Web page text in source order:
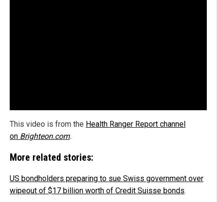
This video is from the Health Ranger Report channel
on Brighteon.com.
More related stories:
US bondholders preparing to sue Swiss government over
wipeout of $17 billion worth of Credit Suisse bonds.